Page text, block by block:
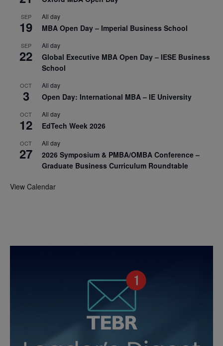
SEP
19
All day
MBA Open Day – Imperial Business School
SEP
22
All day
Global Executive MBA Open Day – IESE Business
School
OCT
3
All day
Open Day: International MBA – IE University
OCT
12
All day
EdTech Week 2026
OCT
27
All day
2026 Symposium & PMBA/OMBA Conference –
Graduate Business Curriculum Roundtable
View Calendar